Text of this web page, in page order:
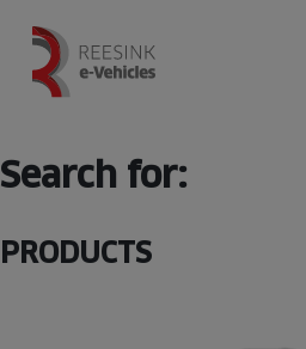
content
Search for:
PRODUCTS